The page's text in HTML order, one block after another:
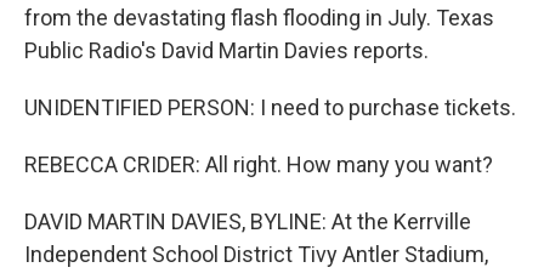
from the devastating flash flooding in July. Texas
Public Radio's David Martin Davies reports.
UNIDENTIFIED PERSON: I need to purchase tickets.
REBECCA CRIDER: All right. How many you want?
DAVID MARTIN DAVIES, BYLINE: At the Kerrville
Independent School District Tivy Antler Stadium,